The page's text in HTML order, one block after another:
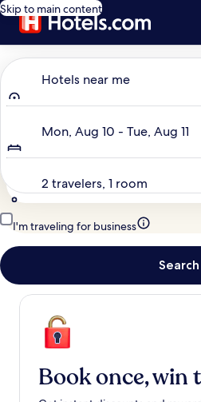
Skip to main content
Hotels near me
Mon, Aug 10 - Tue, Aug 11
2 travelers, 1 room
I'm traveling for business
Search
Book once, win